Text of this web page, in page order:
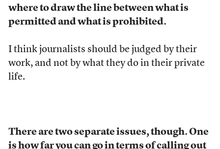
where to draw the line between what is
permitted and what is prohibited.
I think journalists should be judged by their
work, and not by what they do in their private
life.
There are two separate issues, though. One
is how far you can go in terms of calling out